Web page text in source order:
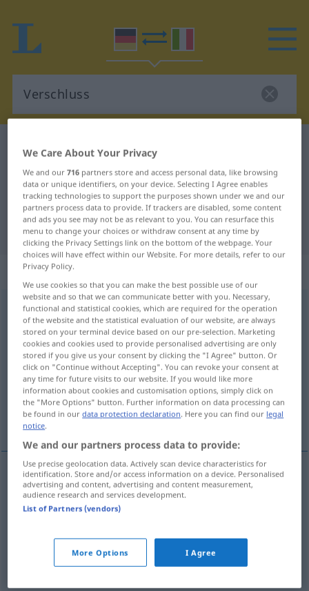
German-Italian dictionary
German-Italian translation for
"Verschluss"
"Verschluss" Italian translation
„Verschluss“
Verschlussm
Overview of all translations
(For more details, click/tap on the translation)
chiusura, tappo, coperchio occlusione
otturatore More examples...
chiusuraf Verschluss
Verschluss
We Care About Your Privacy
We and our716 partners store and access personal data, like browsing
data or unique identifiers, on your device. Selecting I Agree enables
tracking technologies to support the purposes shown under we and our
partners process data to provide. If trackers are disabled, some content
and ads you see may not be as relevant to you. You can resurface this
menu to change your choices or withdraw consent at any time by
clicking the Privacy Settings link on the bottom of the webpage. Your
choices will have effect within our Website. For more details, refer to our
Privacy Policy.
We use cookies so that you can make the best possible use of our
website and so that we can communicate better with you. Necessary,
functional and statistical cookies, which are required for the operation
of the website and the statistical evaluation of our website, are always
stored on your terminal device based on our pre-selection. Marketing
cookies and cookies used to provide personalised advertising are only
stored if you give us your consent by clicking the "I Agree" button. Or
click on "Continue without Accepting". You can revoke your consent at
any time for future visits to our website. If you would like more
information about cookies and customisation options, simply click on
the "More Options" button. Further information on data processing can
be found in ourdata protection declaration. Here you can find our legal
notice.
We and our partners process data to provide:
Use precise geolocation data. Actively scan device characteristics for
identification. Store and/or access information on a device. Personalised
advertising and content, advertising and content measurement,
audience research and services development.
List of Partners (vendors)
More Options I Agree